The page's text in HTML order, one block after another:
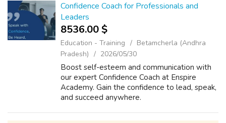
Confidence Coach for Professionals and
Leaders
8536.00 $
Education - Training
Betamcherla (Andhra
Pradesh)
2026/05/30
Boost self-esteem and communication with
our expert Confidence Coach at Enspire
Academy. Gain the confidence to lead, speak,
and succeed anywhere.